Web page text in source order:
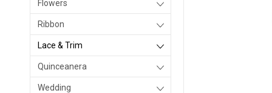
Flowers
Ribbon
Lace & Trim
Quinceanera
Wedding